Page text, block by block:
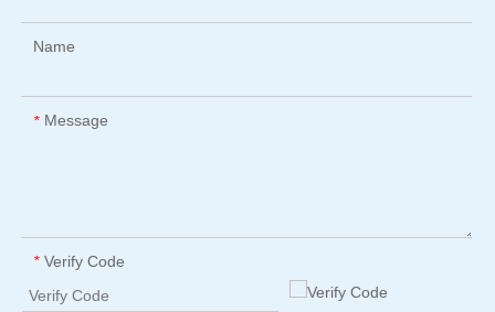
Name
* Message
* Verify Code